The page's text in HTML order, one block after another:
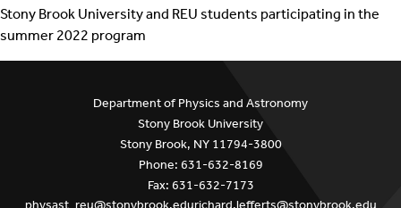
Stony Brook University and REU students participating in the
summer 2022 program
Department of Physics and Astronomy
Stony Brook University
Stony Brook, NY 11794-3800
Phone: 631-632-8169
Fax: 631-632-7173
physast_reu@stonybrook.edurichard.lefferts@stonybrook.edu